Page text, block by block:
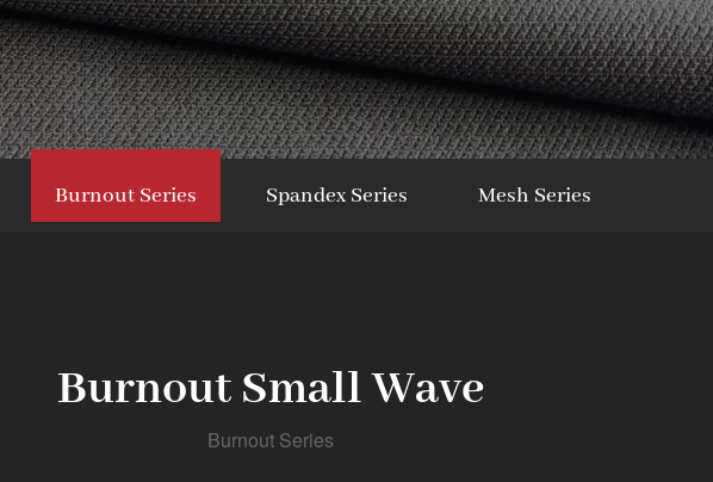
Burnout Series Spandex Series Mesh Series
Burnout Small Wave
Burnout Series